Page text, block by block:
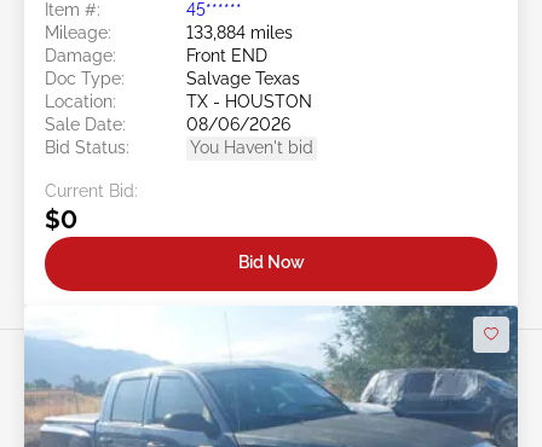
Item #:
45******
Mileage:
133,884 miles
Damage:
Front END
Doc Type:
Salvage Texas
Location:
TX - HOUSTON
Sale Date:
08/06/2026
Bid Status:
You Haven't bid
Current Bid:
$0
Bid Now